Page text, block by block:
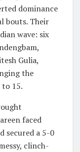
dominance
bouts. Their
wave: six
Gulia,
the
15.
faced
secured a 5-0
clinch-